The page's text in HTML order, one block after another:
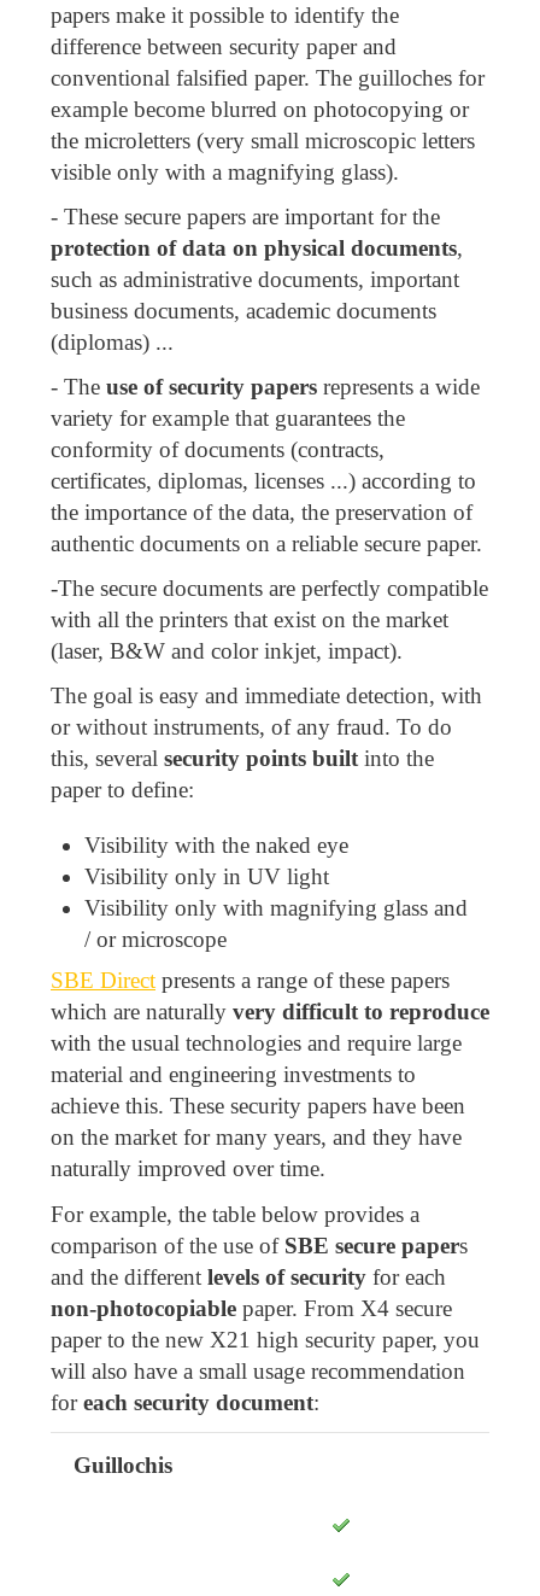
papers make it possible to identify the
difference between security paper and
conventional falsified paper. The guilloches for
example become blurred on photocopying or
the microletters (very small microscopic letters
visible only with a magnifying glass).
- These secure papers are important for the
protection of data on physical documents,
such as administrative documents, important
business documents, academic documents
(diplomas) ...
- The use of security papers represents a wide
variety for example that guarantees the
conformity of documents (contracts,
certificates, diplomas, licenses ...) according to
the importance of the data, the preservation of
authentic documents on a reliable secure paper.
-The secure documents are perfectly compatible
with all the printers that exist on the market
(laser, B&W and color inkjet, impact).
The goal is easy and immediate detection, with
or without instruments, of any fraud. To do
this, several security points builtinto the
paper to define:
Visibility with the naked eye
Visibility only in UV light
Visibility only with magnifying glass and
/ or microscope
SBE Direct presents a range of these papers
which are naturally very difficult to reproduce
with the usual technologies and require large
material and engineering investments to
achieve this. These security papers have been
on the market for many years, and they have
naturally improved over time.
For example, the table below provides a
comparison of the use of SBE secure papers
and the different levels of security for each
non-photocopiable paper. From X4 secure
paper to the new X21 high security paper, you
will also have a small usage recommendation
foreach security document:
Guillochis